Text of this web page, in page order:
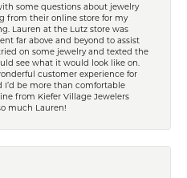
some questions about jewelry
from their online store for my
Lauren at the Lutz store was
far above and beyond to assist
on some jewelry and texted the
see what it would look like on.
customer experience for
I’d be more than comfortable
from Kiefer Village Jewelers
much Lauren!